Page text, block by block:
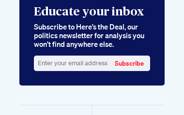
Educate your inbox
Subscribe to Here’s the Deal, our
politics newsletter for analysis you
won’t find anywhere else.
your
Subscribe